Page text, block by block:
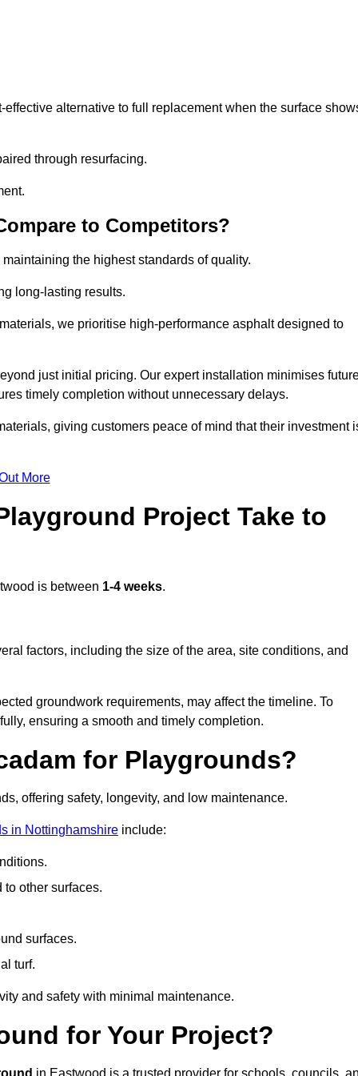
alternative to full replacement when the surface
through resurfacing.
to Competitors?
the highest standards of quality.
long-lasting results.
we prioritise high-performance asphalt designed to
just initial pricing. Our expert installation minimises
timely completion without unnecessary delays.
giving customers peace of mind that their investment
More
Project Take to
is between 1-4 weeks.
factors, including the size of the area, site conditions, and
groundwork requirements, may affect the timeline. To
ensuring a smooth and timely completion.
for Playgrounds?
offering safety, longevity, and low maintenance.
in Nottinghamshire include:
other surfaces.
surfaces.
turf.
and safety with minimal maintenance.
for Your Project?